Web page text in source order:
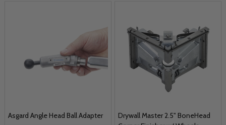
Asgard Angle Head Ball Adapter
Drywall Master 2.5" BoneHead